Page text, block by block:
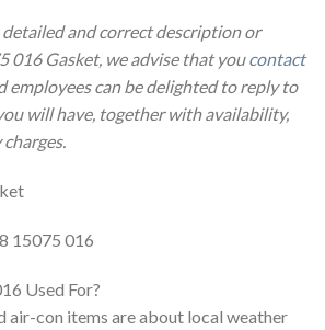
and correct description or
016 Gasket, we advise that youcontact
employees can be delighted to reply to
will have, together with availability,
15075 016
Used For?
air-con items are about local weather